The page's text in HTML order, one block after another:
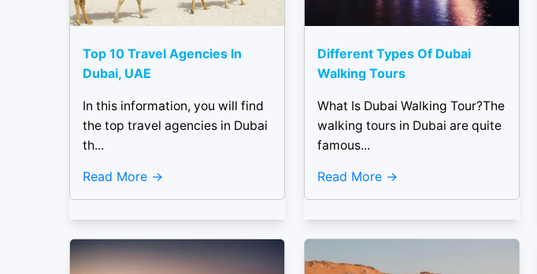
Top 10 Travel Agencies In
Dubai, UAE
In this information, you will find
the top travel agencies in Dubai
th...
Read More
Different Types Of Dubai
Walking Tours
What Is Dubai Walking Tour?The
walking tours in Dubai are quite
famous...
Read More